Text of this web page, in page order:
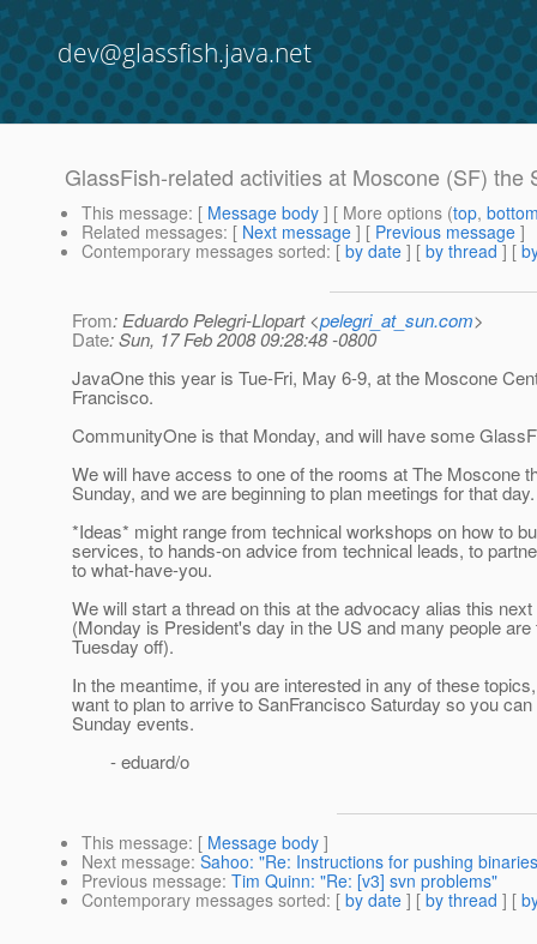
dev@glassfish.java.net
GlassFish-related activities at Moscone (SF) the
This message: [ Message body ] [ More options (top,
Related messages: [ Next message ] [ Previous message ]
Contemporary messages sorted: [ by date ] [ by thread ] [
From: Eduardo Pelegri-Llopart <pelegri_at_sun.com>
Date: Sun, 17 Feb 2008 09:28:48 -0800
JavaOne this year is Tue-Fri, May 6-9, at the Moscone
Francisco.
CommunityOne is that Monday, and will have some
We will have access to one of the rooms at The Moscone
Sunday, and we are beginning to plan meetings for that day.
*Ideas* might range from technical workshops on how to
services, to hands-on advice from technical leads, to
to what-have-you.
We will start a thread on this at the advocacy alias this
(Monday is President's day in the US and many people are
Tuesday off).
In the meantime, if you are interested in any of these
want to plan to arrive to SanFrancisco Saturday so you can
Sunday events.
- eduard/o
This message: [ Message body ]
Next message: Sahoo: "Re: Instructions for pushing
Previous message: Tim Quinn: "Re: [v3] svn problems"
Contemporary messages sorted: [ by date ] [ by thread ] [